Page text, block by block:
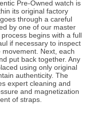
Pre-Owned watch is
its original factory
through a careful
by one of our master
begins with a full
if necessary to inspect
Next, each
put back together. Any
using only original
authenticity. The
expert cleaning and
and magnetization
of straps.